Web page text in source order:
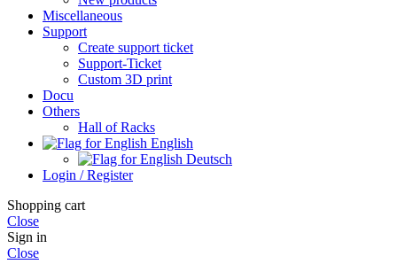
Miscellaneous
Support
Create support ticket
Support-Ticket
Custom 3D print
Docu
Others
Hall of Racks
English
Deutsch
Login / Register
Shopping cart
Close
Sign in
Close